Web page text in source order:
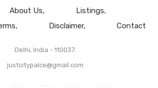
About Us
Listings
Disclaimer Contact
Delhi, India - 110037.
justcitypalce@gmail.com